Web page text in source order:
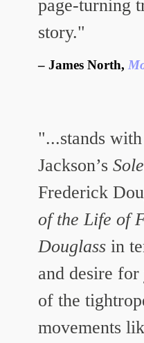
page-turning
story."
James North,
"...stands
Jackson’s
Frederick
of the Life of
Douglassin
and desire
of the
movements